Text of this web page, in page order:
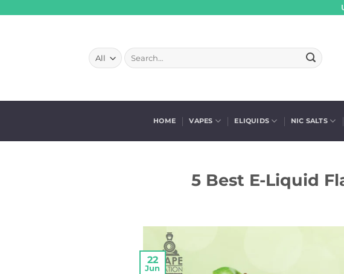
Search
for:
HOME VAPES ELIQUIDS NIC SALTS
5 Best E-Liquid
22
Jun